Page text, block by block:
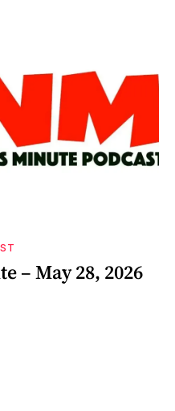
– May 28, 2026